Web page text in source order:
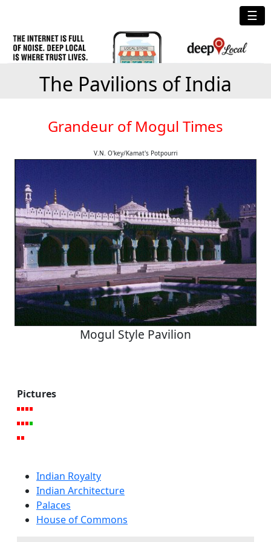
☰
The Pavilions of India
Grandeur of Mogul Times
V.N. O'key/Kamat's Potpourri
Mogul Style Pavilion
Pictures
Indian Royalty
Indian Architecture
Palaces
House of Commons